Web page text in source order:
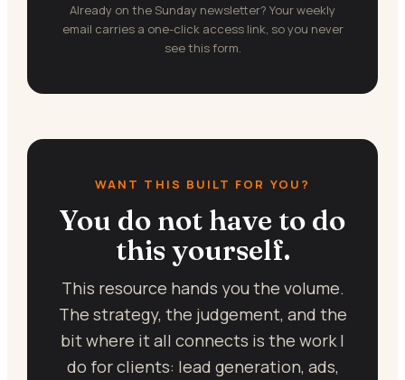
Already on the Sunday newsletter? Your weekly
email carries a one-click access link, so you never
see this form.
WANT THIS BUILT FOR YOU?
You do not have to do
this yourself.
This resource hands you the volume.
The strategy, the judgement, and the
bit where it all connects is the work I
do for clients: lead generation, ads,